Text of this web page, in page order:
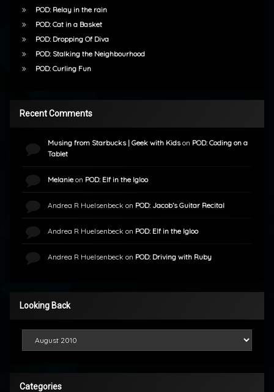
POD: Relay in the rain
POD: Cat in a Basket
POD: Dropping Of Diva
POD: Stalking the Neighbourhood
POD: Curling Fun
Recent Comments
Musing from Starbucks | Geek with Kidson POD: Coding on a
Tablet
Melanieon POD: Elf in the Igloo
Andrea R Huelsenbeck on POD: Jacob’s Guitar Recital
Andrea R Huelsenbeck on POD: Elf in the Igloo
Andrea R Huelsenbeck on POD: Driving with Ruby
Looking Back
Categories